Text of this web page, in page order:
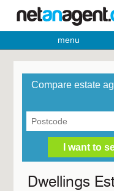
menu
Compare estate
Dwellings